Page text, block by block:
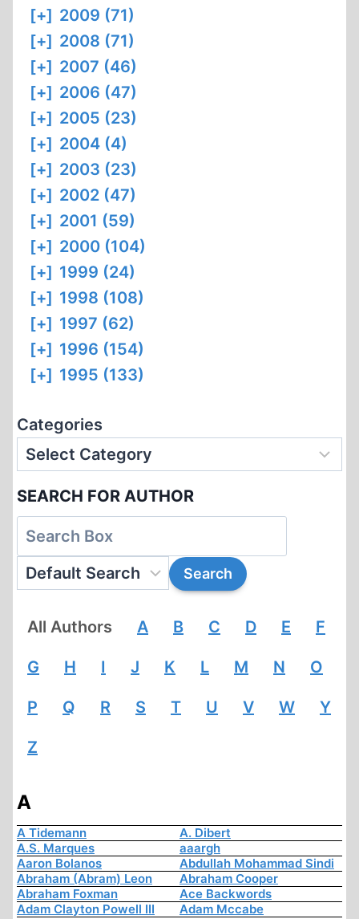
[+] 2009 (71)
[+] 2008 (71)
[+] 2007 (46)
[+] 2006 (47)
[+] 2005 (23)
[+] 2004 (4)
[+] 2003 (23)
[+] 2002 (47)
[+] 2001 (59)
[+] 2000 (104)
[+] 1999 (24)
[+] 1998 (108)
[+] 1997 (62)
[+] 1996 (154)
[+] 1995 (133)
Categories
SEARCH FOR AUTHOR
All Authors A B C D E F
G H I J K L M N O
P Q R S T U V W Y
Z
A
A Tidemann
A. Dibert
A.S. Marques
aaargh
Aaron Bolanos
Abdullah Mohammad Sindi
Abraham (Abram) Leon
Abraham Cooper
Abraham Foxman
Ace Backwords
Adam Clayton Powell III
Adam Mccabe